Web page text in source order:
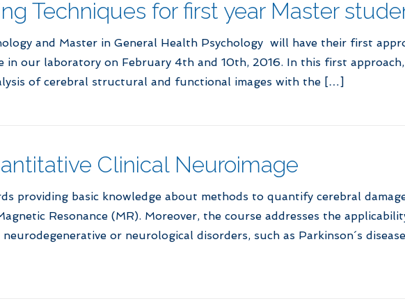
Techniques for first year Master
and Master in General Health Psychology will have their first
in our laboratory on February 4th and 10th, 2016. In this first
of cerebral structural and functional images with the […]
Clinical Neuroimage
providing basic knowledge about methods to quantify cerebral
Resonance (MR). Moreover, the course addresses the
or neurological disorders, such as Parkinson´s